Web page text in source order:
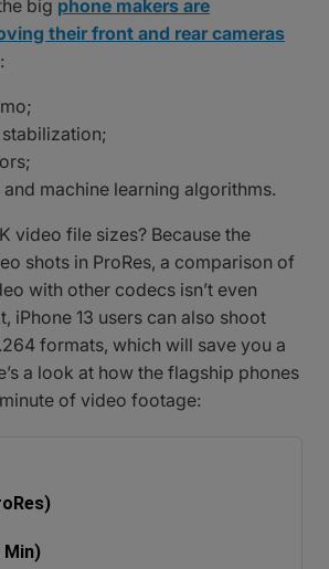
big phone makers are
their front and rear cameras
and machine learning algorithms.
video file sizes? Because the
shots in ProRes, a comparison of
with other codecs isn’t even
iPhone 13 users can also shoot
formats, which will save you a
a look at how the flagship phones
of video footage: